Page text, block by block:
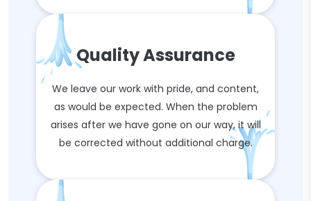
Quality Assurance
We leave our work with pride, and content,
as would be expected. When the problem
arises after we have gone on our way, it will
be corrected without additional charge.